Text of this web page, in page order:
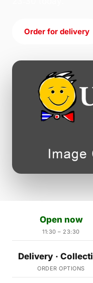
Order for delivery
Open now
11:30 – 23:30
Delivery ·
ORDER OPTIONS